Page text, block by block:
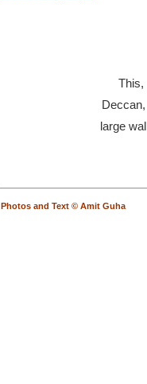
This,
large
Photos and Text © Amit Guha